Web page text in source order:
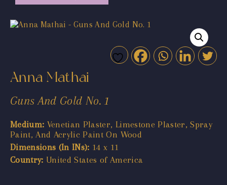
Anna Mathai
Guns And Gold No. 1
Medium: Venetian Plaster, Limestone Plaster, Spray
Paint, And Acrylic Paint On Wood
Dimensions (In INs): 14 x 11
Country: United States of America